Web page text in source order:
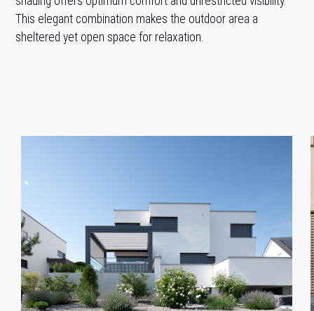
This elegant combination makes the outdoor area a
sheltered yet open space for relaxation.